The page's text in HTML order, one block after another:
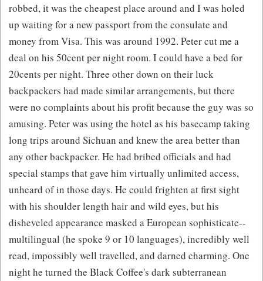
robbed, it was the cheapest place around and I was holed
up waiting for a new passport from the consulate and
money from Visa. This was around 1992. Peter cut me a
deal on his 50cent per night room. I could have a bed for
20cents per night. Three other down on their luck
backpackers had made similar arrangements, but there
were no complaints about his profit because the guy was so
amusing. Peter was using the hotel as his basecamp taking
long trips around Sichuan and knew the area better than
any other backpacker. He had bribed officials and had
special stamps that gave him virtually unlimited access,
unheard of in those days. He could frighten at first sight
with his shoulder length hair and wild eyes, but his
disheveled appearance masked a European sophisticate--
multilingual (he spoke 9 or 10 languages), incredibly well
read, impossibly well travelled, and darned charming. One
night he turned the Black Coffee's dark subterranean